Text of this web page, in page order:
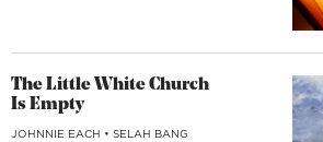
The Little White Church
Is Empty
JOHNNIE EACH • SELAH BANG